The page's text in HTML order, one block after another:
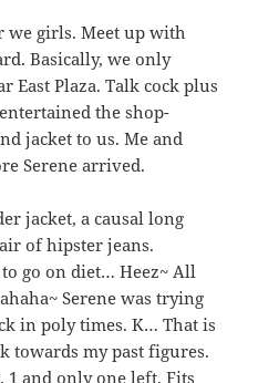
we girls. Meet up with
Basically, we only
East Plaza. Talk cock plus
the shop-
jacket to us. Me and
Serene arrived.
jacket, a causal long
of hipster jeans.
go on diet… Heez~ All
Serene was trying
in poly times. K… That is
towards my past figures.
and only one left. Fits